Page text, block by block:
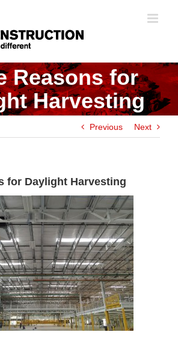
Reasons for
Harvesting
Previous Next
for Daylight Harvesting